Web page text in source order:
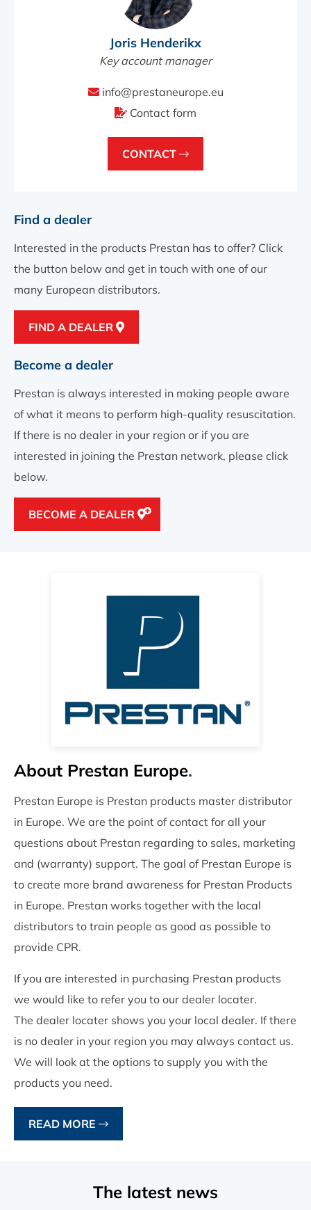
Joris Henderikx
Key account manager
info@prestaneurope.eu
Contact form
CONTACT
Find a dealer
Interested in the products Prestan has to offer? Click
the button below and get in touch with one of our
many European distributors.
FIND A DEALER
Become a dealer
Prestan is always interested in making people aware
of what it means to perform high-quality resuscitation.
If there is no dealer in your region or if you are
interested in joining the Prestan network, please click
below.
BECOME A DEALER
About Prestan Europe.
Prestan Europe is Prestan products master distributor
in Europe. We are the point of contact for all your
questions about Prestan regarding to sales, marketing
and (warranty) support. The goal of Prestan Europe is
to create more brand awareness for Prestan Products
in Europe. Prestan works together with the local
distributors to train people as good as possible to
provide CPR.
If you are interested in purchasing Prestan products
we would like to refer you to our dealer locater.
The dealer locater shows you your local dealer. If there
is no dealer in your region you may always contact us.
We will look at the options to supply you with the
products you need.
READ MORE
The latest news